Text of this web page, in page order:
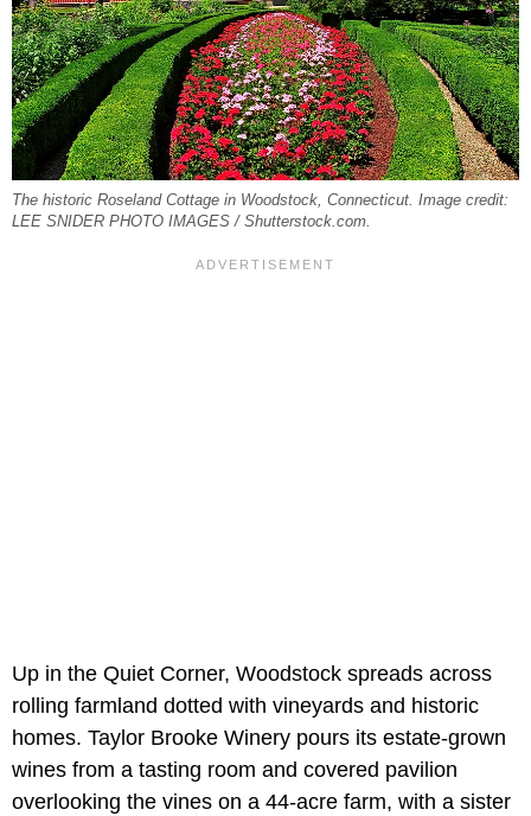
The historic Roseland Cottage in Woodstock, Connecticut. Image credit:
LEE SNIDER PHOTO IMAGES / Shutterstock.com.
Up in the Quiet Corner, Woodstock spreads across
rolling farmland dotted with vineyards and historic
homes. Taylor Brooke Winery pours its estate-grown
wines from a tasting room and covered pavilion
overlooking the vines on a 44-acre farm, with a sister